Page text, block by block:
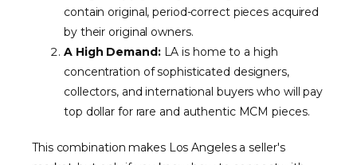
contain original, period-correct pieces acquired
by their original owners.
A High Demand:LA is home to a high
concentration of sophisticated designers,
collectors, and international buyers who will pay
top dollar for rare and authentic MCM pieces.
This combination makes Los Angeles a seller's